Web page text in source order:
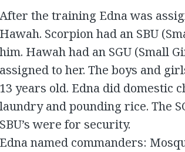
After the training Edna was
Hawah. Scorpion had an SBU
him. Hawah had an SGU (Small
assigned to her. The boys and
13 years old. Edna did domestic
laundry and pounding rice. The
SBU’s were for security.
Edna named commanders: